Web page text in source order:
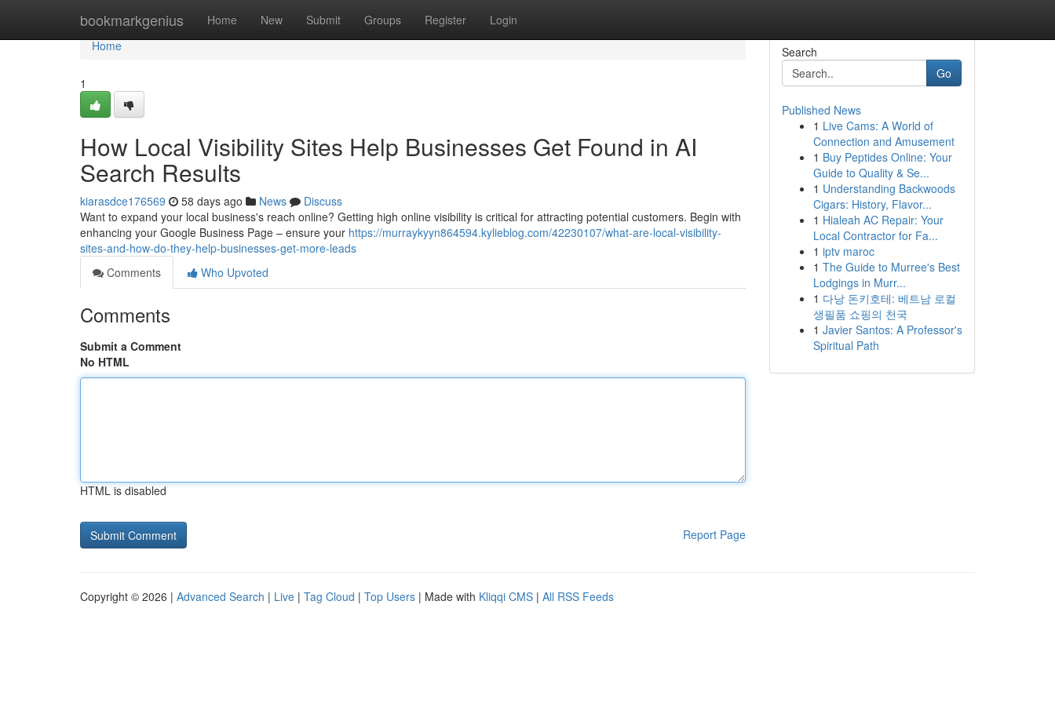
bookmarkgenius Home New Submit Groups Register Login
Home
Home
1
How Local Visibility Sites Help Businesses Get Found in AI
Search Results
kiarasdce176569 58 days ago News
Discuss
Want to expand your local business's reach online? Getting high online visibility is critical for attracting potential customers. Begin with
enhancing your Google Business Page – ensure your https://murraykyyn864594.kylieblog.com/42230107/what-are-local-visibility-
sites-and-how-do-they-help-businesses-get-more-leads
Comments
Who Upvoted
Comments
Submit a Comment
No HTML
HTML is disabled
Report Page
Search
Go
Published News
1 Live Cams: A World of
Connection and Amusement
1 Buy Peptides Online: Your
Guide to Quality & Se...
1 Understanding Backwoods
Cigars: History, Flavor...
1 Hialeah AC Repair: Your
Local Contractor for Fa...
1 iptv maroc
1 The Guide to Murree's Best
Lodgings in Murr...
1 다낭 돈키호테: 베트남 로컬
생필품 쇼핑의 천국
1 Javier Santos: A Professor's
Spiritual Path
Copyright © 2026 | Advanced Search | Live | Tag Cloud | Top Users | Made with Kliqqi CMS | All RSS Feeds